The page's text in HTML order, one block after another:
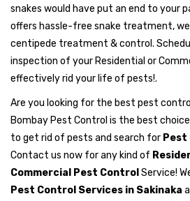
snakes would have put an end to your
offers hassle-free snake treatment,
centipede treatment & control.
inspection of your Residential or
effectively rid your life of pests!.
Are you looking for the best pest
Bombay Pest Control is the best
to get rid of pests and search for Pest
Contact us now for any kind of
Commercial Pest Control Service!
Pest Control Services in Sakinaka